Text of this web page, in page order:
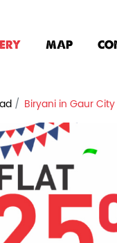
MAP
Biryani in Gaur City